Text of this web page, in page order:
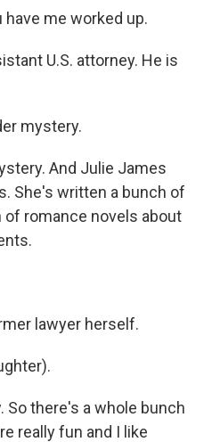
have me worked up.
U.S. attorney. He is
mystery.
And Julie James
She's written a bunch of
of romance novels about
lawyer herself.
So there's a whole bunch
really fun and I like